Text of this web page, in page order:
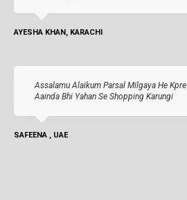
AYESHA KHAN, KARACHI
Assalamu Alaikum Parsal Milgaya He
Aainda Bhi Yahan Se Shopping Karungi
SAFEENA , UAE